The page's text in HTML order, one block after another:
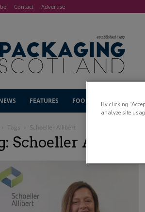
Contact Advertise
FEATURES FOOD & DRINK
Tags Schoeller Allibert
Schoeller Allibert
By clicking
analyze site